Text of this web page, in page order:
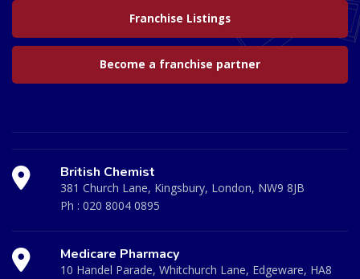
Franchise Listings
Become a franchise partner
British Chemist
381 Church Lane, Kingsbury, London, NW9 8JB
Ph : 020 8004 0895
Medicare Pharmacy
10 Handel Parade, Whitchurch Lane, Edgeware, HA8